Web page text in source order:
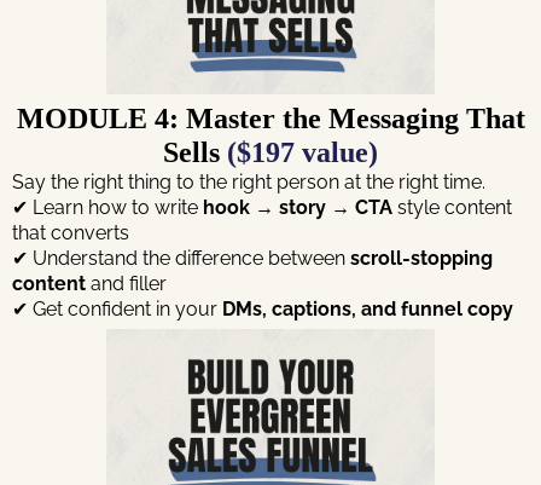
MODULE 4: Master the Messaging That
Sells ($197 value)
Say the right thing to the right person at the right time.
✔ Learn how to write hook → story → CTA style content
that converts
✔ Understand the difference between scroll-stopping
content and filler
✔ Get confident in your DMs, captions, and funnel copy